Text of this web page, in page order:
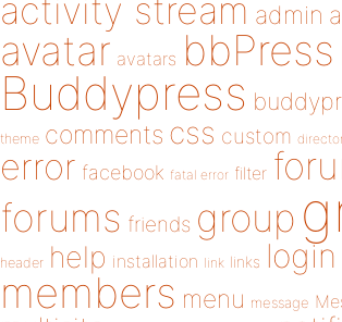
activity stream admin
avatar avatars bbPress
Buddypress
theme comments css custom
error facebook fatal error filter
forums friends group
header help installation link links login
members menu message